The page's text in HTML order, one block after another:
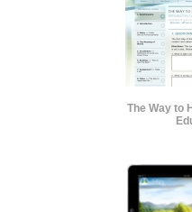
The Way to